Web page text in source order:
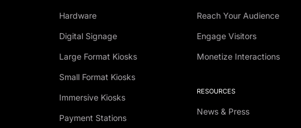
Hardware
Digital Signage
Large Format Kiosks
Small Format Kiosks
Immersive Kiosks
Payment Stations
Reach Your Audience
Engage Visitors
Monetize Interactions
RESOURCES
News & Press